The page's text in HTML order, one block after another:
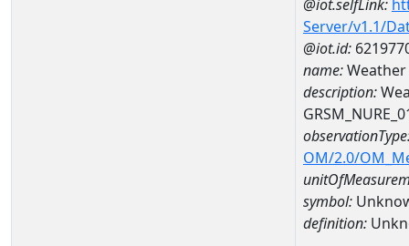
@iot.selfLink:
Server/v1.1/
@iot.id:
name:Weather
description:
OM/2.0/
symbol:
definition: